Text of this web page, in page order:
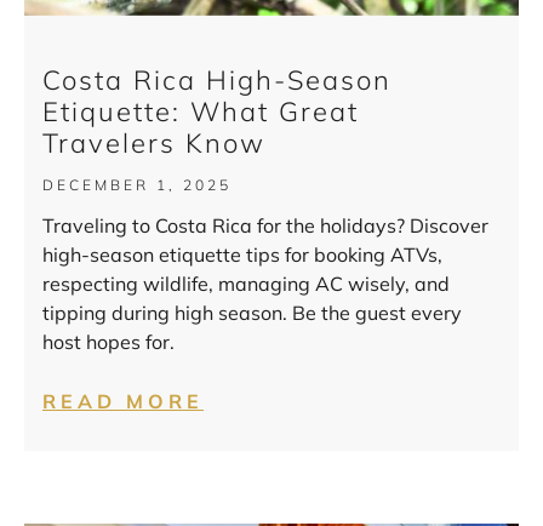
Costa Rica High-Season
Etiquette: What Great
Travelers Know
DECEMBER 1, 2025
Traveling to Costa Rica for the holidays? Discover
high-season etiquette tips for booking ATVs,
respecting wildlife, managing AC wisely, and
tipping during high season. Be the guest every
host hopes for.
READ MORE